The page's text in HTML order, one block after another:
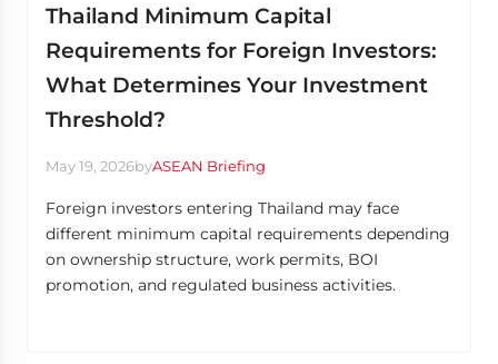
Thailand Minimum Capital
Requirements for Foreign Investors:
What Determines Your Investment
Threshold?
May 19, 2026byASEAN Briefing
Foreign investors entering Thailand may face
different minimum capital requirements depending
on ownership structure, work permits, BOI
promotion, and regulated business activities.